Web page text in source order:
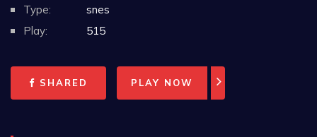
Type:
snes
Play:
515
SHARED PLAY NOW